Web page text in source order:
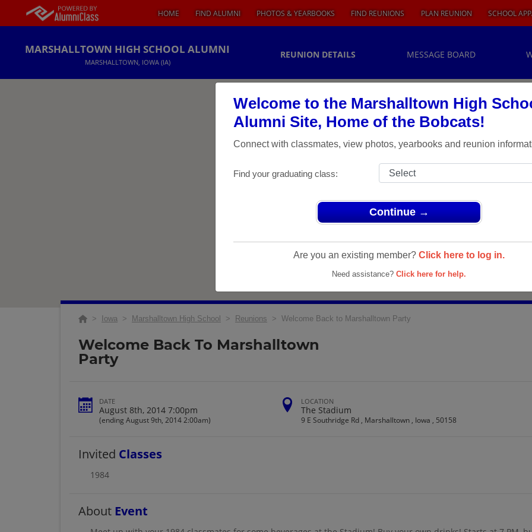
Welcome to the Marshalltown High
Alumni Site, Home of the Bobcats!
Connect with classmates, view photos, yearbooks and reunion
Find your graduating class:
Continue →
Are you an existing member? Click here to log in.
Need assistance? Click here for help.
HOME FIND ALUMNI PHOTOS & YEARBOOKS FIND REUNIONS PLAN REUNION SCHOOL
MARSHALLTOWN HIGH SCHOOL ALUMNI
MARSHALLTOWN, IOWA (IA)
REUNION DETAILS MESSAGE BOARD
> Iowa > Marshalltown High School > Reunions > Welcome Back to Marshalltown Party
Welcome Back To Marshalltown
Party
DATE
August 8th, 2014 7:00pm
(ending August 9th, 2014 2:00am)
LOCATION
The Stadium
9 E Southridge Rd , Marshalltown , Iowa , 50158
Invited Classes
1984
About Event